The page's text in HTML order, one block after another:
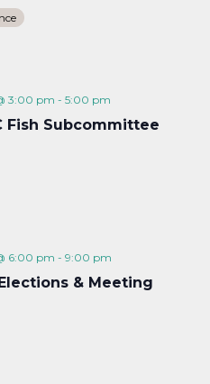
3:00 pm - 5:00 pm
Fish Subcommittee
6:00 pm - 9:00 pm
& Meeting